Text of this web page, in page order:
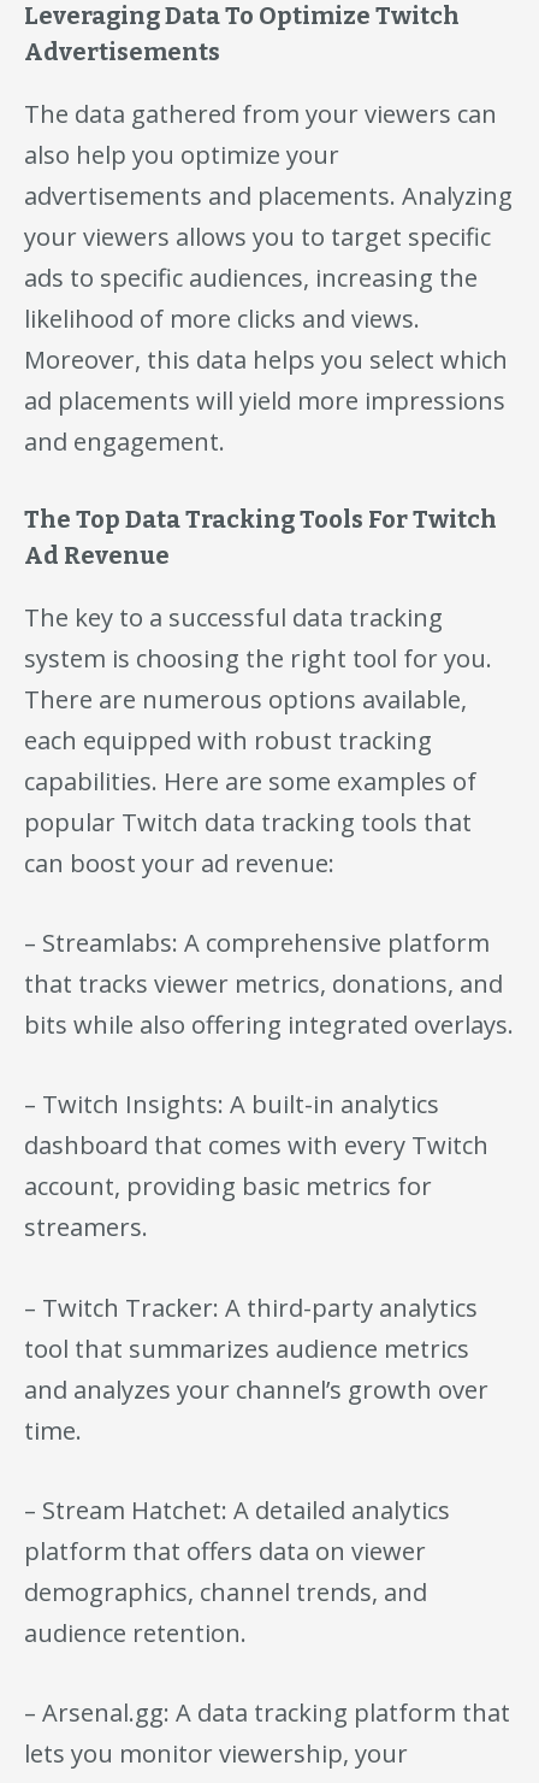
Leveraging Data To Optimize Twitch
Advertisements
The data gathered from your viewers can
also help you optimize your
advertisements and placements. Analyzing
your viewers allows you to target specific
ads to specific audiences, increasing the
likelihood of more clicks and views.
Moreover, this data helps you select which
ad placements will yield more impressions
and engagement.
The Top Data Tracking Tools For Twitch
Ad Revenue
The key to a successful data tracking
system is choosing the right tool for you.
There are numerous options available,
each equipped with robust tracking
capabilities. Here are some examples of
popular Twitch data tracking tools that
can boost your ad revenue:
– Streamlabs: A comprehensive platform
that tracks viewer metrics, donations, and
bits while also offering integrated overlays.
– Twitch Insights: A built-in analytics
dashboard that comes with every Twitch
account, providing basic metrics for
streamers.
– Twitch Tracker: A third-party analytics
tool that summarizes audience metrics
and analyzes your channel’s growth over
time.
– Stream Hatchet: A detailed analytics
platform that offers data on viewer
demographics, channel trends, and
audience retention.
– Arsenal.gg: A data tracking platform that
lets you monitor viewership, your